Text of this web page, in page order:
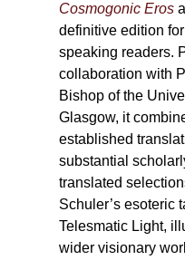
Cosmogonic Eros
definitive edition
speaking readers.
collaboration with
Bishop of the
Glasgow, it
established
substantial
translated
Schuler’s esoteric
Telesmatic Light,
wider visionary